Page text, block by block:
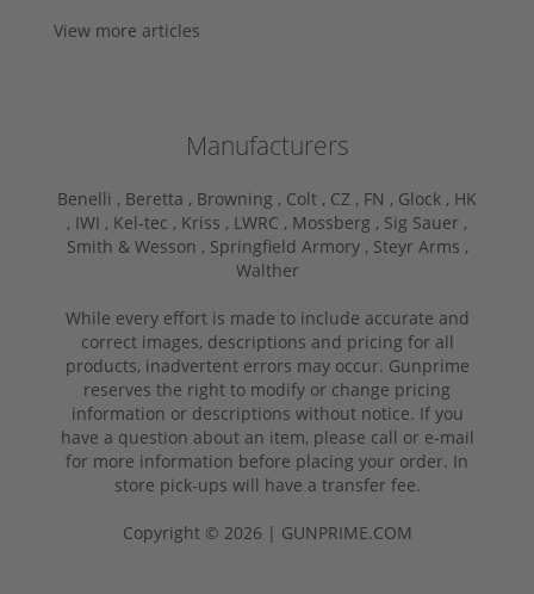
View more articles
Manufacturers
Benelli , Beretta , Browning , Colt , CZ , FN , Glock , HK
, IWI , Kel-tec , Kriss , LWRC , Mossberg , Sig Sauer ,
Smith & Wesson , Springfield Armory , Steyr Arms ,
Walther
While every effort is made to include accurate and
correct images, descriptions and pricing for all
products, inadvertent errors may occur. Gunprime
reserves the right to modify or change pricing
information or descriptions without notice. If you
have a question about an item, please call or e-mail
for more information before placing your order. In
store pick-ups will have a transfer fee.
Copyright © 2026 | GUNPRIME.COM